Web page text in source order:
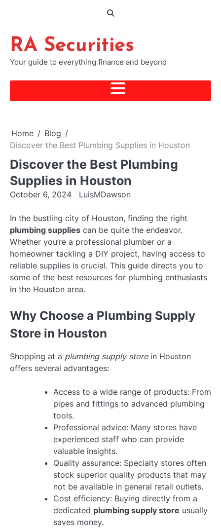
RA Securities
Your guide to everything finance and beyond
Home
Blog
Discover the Best Plumbing Supplies in Houston
Discover the Best Plumbing
Supplies in Houston
October 6, 2024 LuisMDawson
In the bustling city of Houston, finding the right
plumbing supplies can be quite the endeavor.
Whether you’re a professional plumber or a
homeowner tackling a DIY project, having access to
reliable supplies is crucial. This guide directs you to
some of the best resources for plumbing enthusiasts
in the Houston area.
Why Choose a Plumbing Supply
Store in Houston
Shopping at a plumbing supply store in Houston
offers several advantages:
Access to a wide range of products: From
pipes and fittings to advanced plumbing
tools.
Professional advice: Many stores have
experienced staff who can provide
valuable insights.
Quality assurance: Specialty stores often
stock superior quality products that may
not be available in general retail outlets.
Cost efficiency: Buying directly from a
dedicated plumbing supply store usually
saves money.